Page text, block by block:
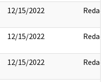
12/15/2022 Redact
12/15/2022 Redact
12/15/2022 Redact